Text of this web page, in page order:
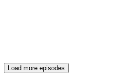
Load more episodes